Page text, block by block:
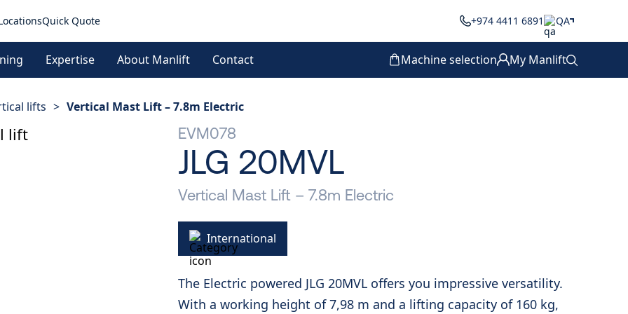
Quick Quote +974 4411 6891 QA
Expertise About Manlift Contact Machine selection My Manlift
lifts > Vertical Mast Lift – 7.8m Electric
EVM078
JLG 20MVL
Vertical Mast Lift – 7.8m Electric
International
The Electric powered JLG 20MVL offers you impressive versatility.
With a working height of 7,98 m and a lifting capacity of 160 kg,